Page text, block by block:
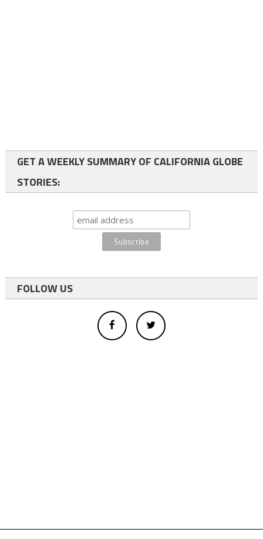
GET A WEEKLY SUMMARY OF CALIFORNIA GLOBE
STORIES:
FOLLOW US